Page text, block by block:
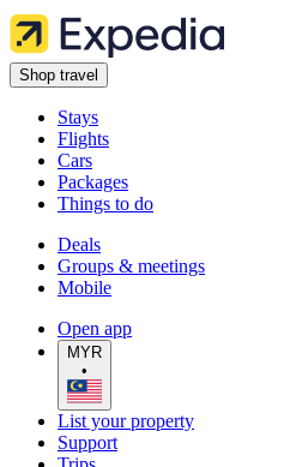
Shop travel
Stays
Flights
Cars
Packages
Things to do
Deals
Groups & meetings
Mobile
Open app
MYR
•
List your property
Support